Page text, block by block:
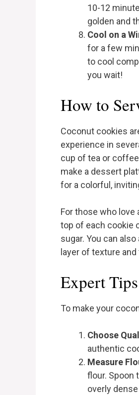
10-12
golden and
Cool on a
for a few
to cool
you wait!
How to
Coconut cookies
experience in
cup of tea or
make a dessert
for a colorful,
For those who
top of each cookie
sugar. You can
layer of texture and
Expert
To make your
Choose
authentic
Measure
flour. Spoon
overly